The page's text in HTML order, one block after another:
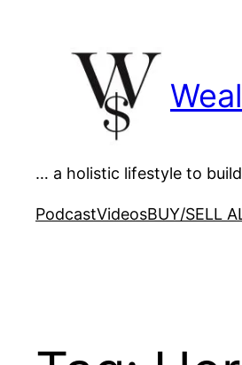
… a holistic lifestyle to
PodcastVideosBUY/SELL